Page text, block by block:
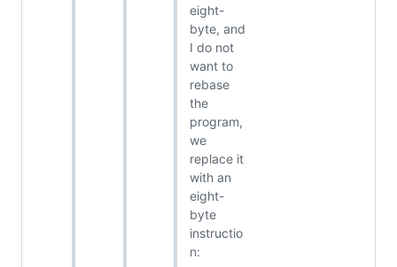
eight-
byte, and
I do not
want to
rebase
the
program,
we
replace it
with an
eight-
byte
instructio
n: